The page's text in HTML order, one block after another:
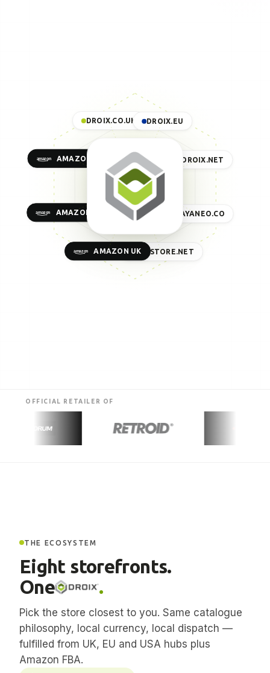
DROIX.CO.UK DROIX.EU
DROIX.NET
AYANEO.CO
GPDSTORE.NET
AMAZON UK
AMAZON EU
AMAZON US
OFFICIAL RETAILER OF
THE ECOSYSTEM
Eight storefronts.
One
.
Pick the store closest to you. Same catalogue
philosophy, local currency, local dispatch —
fulfilled from UK, EU and USA hubs plus
Amazon FBA.